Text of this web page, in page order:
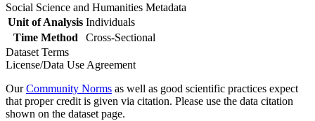
Social Science and Humanities Metadata
Unit of Analysis Individuals
Time Method
Cross-Sectional
Dataset Terms
License/Data Use Agreement
OurCommunity Norms as well as good scientific practices expect
that proper credit is given via citation. Please use the data citation
shown on the dataset page.